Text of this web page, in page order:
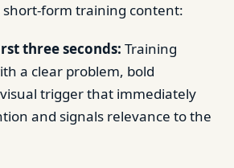
form training content:
three seconds: Training
a clear problem, bold
trigger that immediately
and signals relevance to the